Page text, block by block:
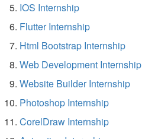
IOS Internship
Flutter Internship
Html Bootstrap Internship
Web Development Internship
Website Builder Internship
Photoshop Internship
CorelDraw Internship